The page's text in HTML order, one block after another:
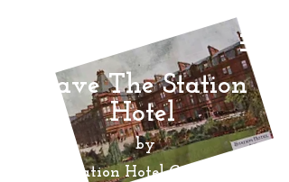
Save The Station
Hotel
by
Ayr Station Hotel Community